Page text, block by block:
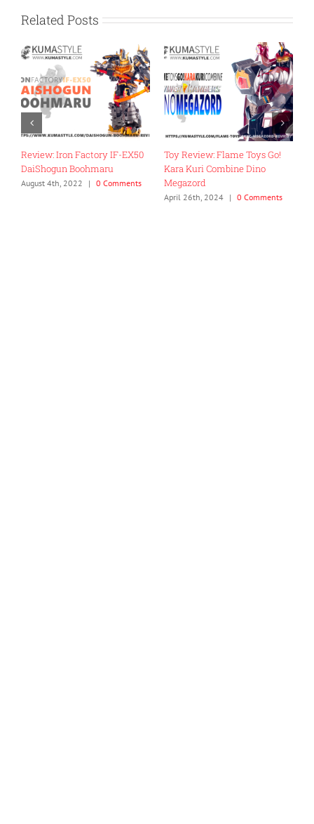
Related Posts
Review: Iron Factory IF-EX50
DaiShogun Boohmaru
August 4th, 2022 | 0 Comments
Toy Review: Flame Toys Go!
Kara Kuri Combine Dino
Megazord
April 26th, 2024 | 0 Comments